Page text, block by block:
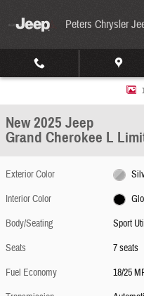
Peters Chrysler
New 2025 Jeep Grand Cherokee L
New 2025 Jeep
Grand Cherokee L
Exterior Color
Interior Color
Body/Seating
Sport
Seats
7 seats
Fuel Economy
18/25